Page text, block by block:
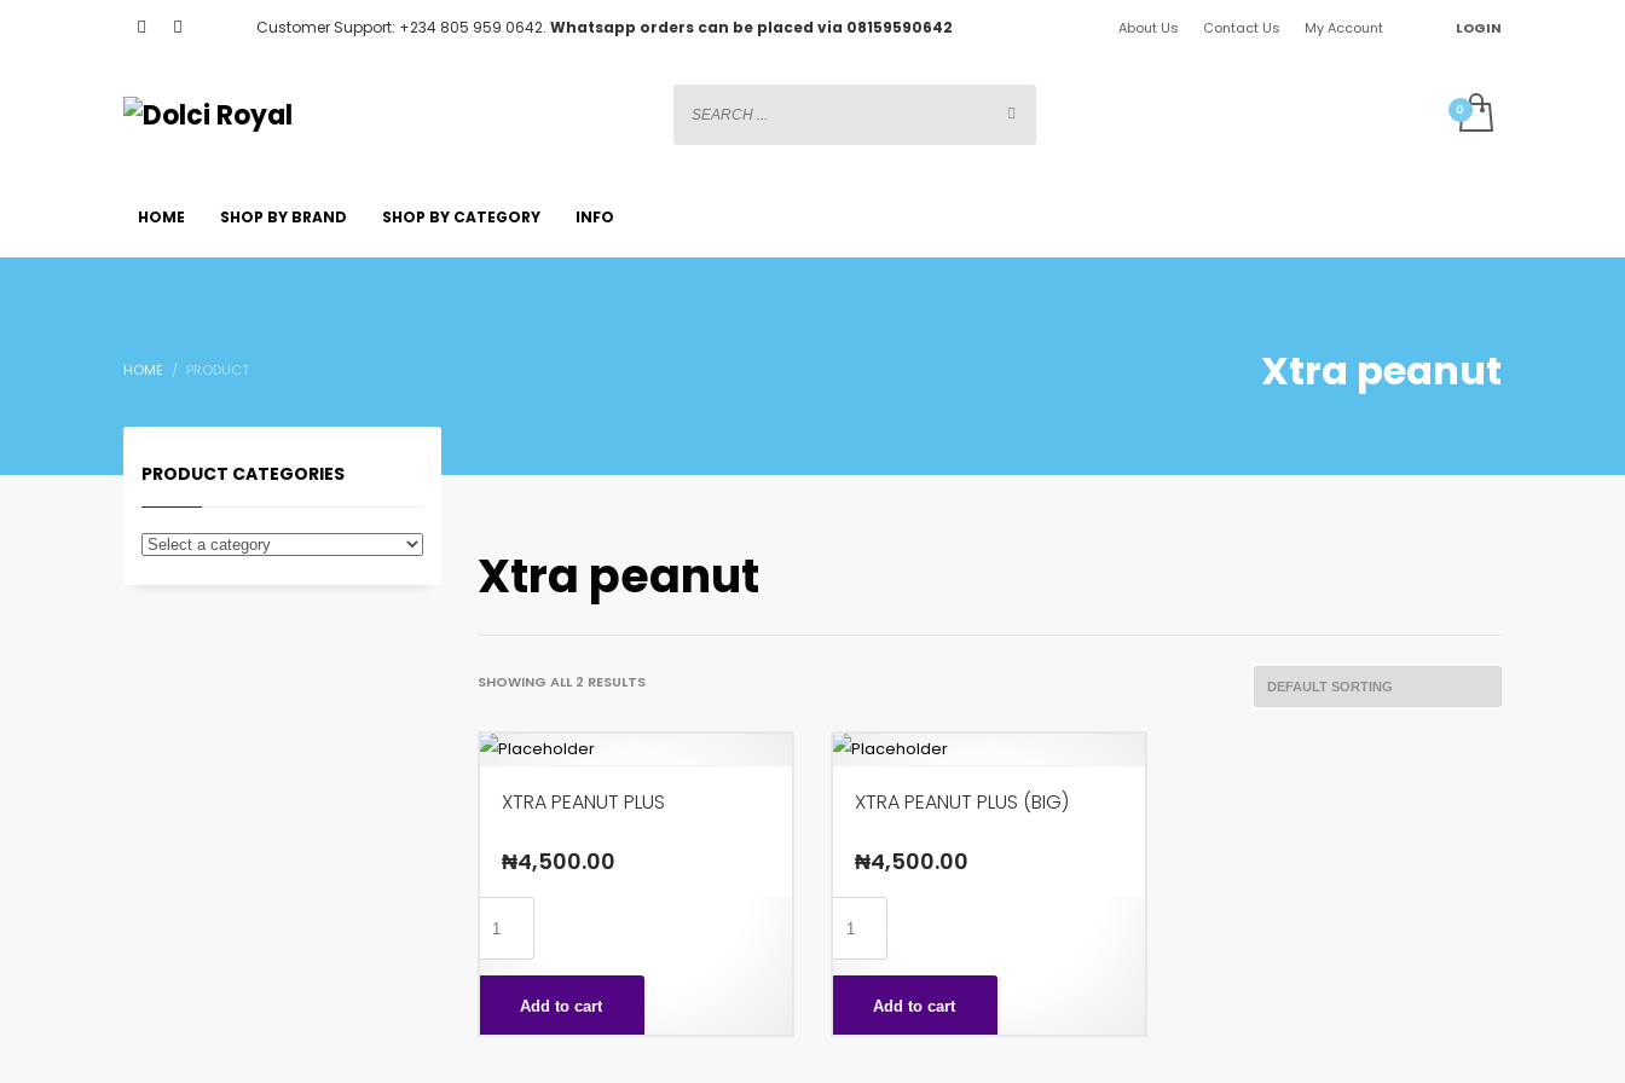
Customer Support: +234 805 959 0642. Whatsapp orders can be placed via 08159590642 About Us Contact Us My Account LOGIN
HOME SHOP BY BRAND SHOP BY CATEGORY INFO
HOME PRODUCT Xtra peanut
Xtra peanut
SHOWING ALL 2 RESULTS
XTRA PEANUT PLUS
₦4,500.00
PLUS
quantityAdd to cart
XTRA PEANUT PLUS (BIG)
₦4,500.00
PLUS
quantity
Add to cart
PRODUCT CATEGORIES